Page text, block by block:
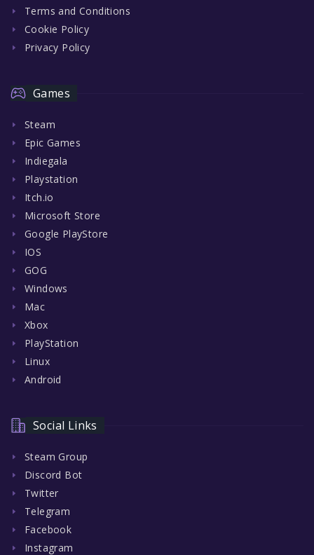
Terms and Conditions
Cookie Policy
Privacy Policy
Games
Steam
Epic Games
Indiegala
Playstation
Itch.io
Microsoft Store
Google PlayStore
IOS
GOG
Windows
Mac
Xbox
PlayStation
Linux
Android
Social Links
Steam Group
Discord Bot
Twitter
Telegram
Facebook
Instagram